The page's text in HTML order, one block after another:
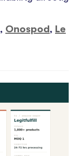
, Onospod, Le